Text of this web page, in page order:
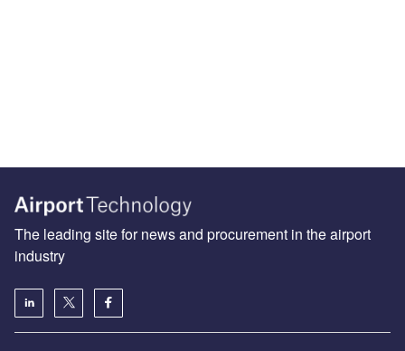
The leading site for news and procurement in the airport
industry